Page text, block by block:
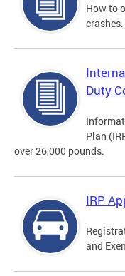
How to
crashes.
Duty
Plan
over 26,000 pounds.
IRP
and